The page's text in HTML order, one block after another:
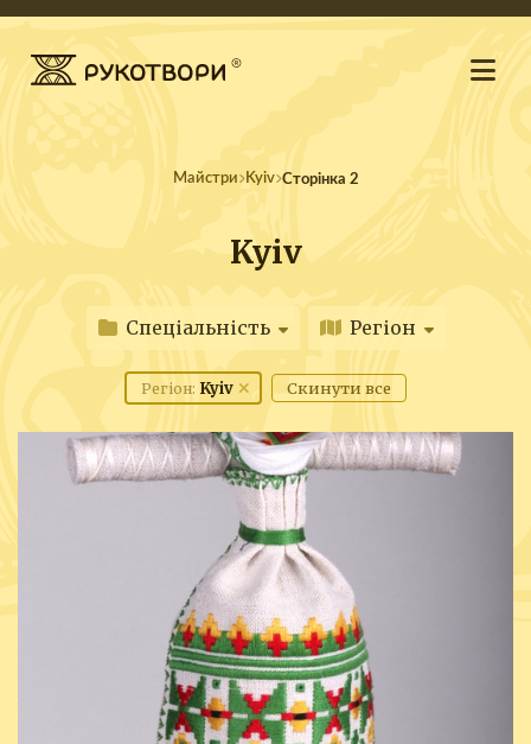
Майстри Kyiv Сторінка 2
Kyiv
Спеціальність Регіон
Регіон: Kyiv Скинути все